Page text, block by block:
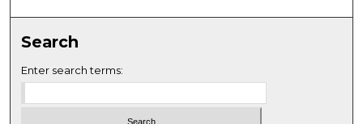
Search
Enter search terms: